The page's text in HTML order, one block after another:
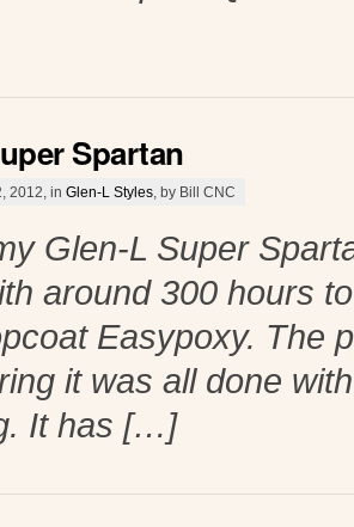
Spartan
2012, in Glen-L Styles , by Bill CNC
Glen-L Super
around 300 hours
Easypoxy. The
it was all done
It has […]